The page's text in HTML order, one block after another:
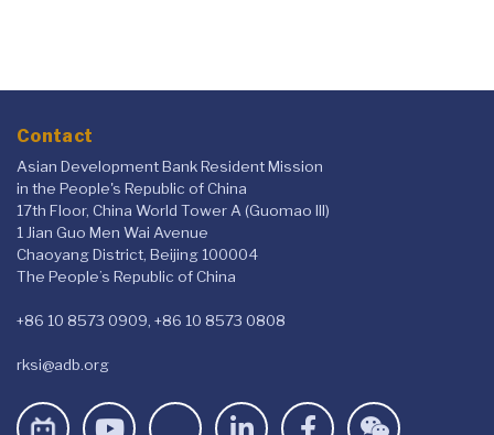
Contact
Asian Development Bank Resident Mission
in the People's Republic of China
17th Floor, China World Tower A (Guomao III)
1 Jian Guo Men Wai Avenue
Chaoyang District, Beijing 100004
The People’s Republic of China
+86 10 8573 0909, +86 10 8573 0808
rksi@adb.org